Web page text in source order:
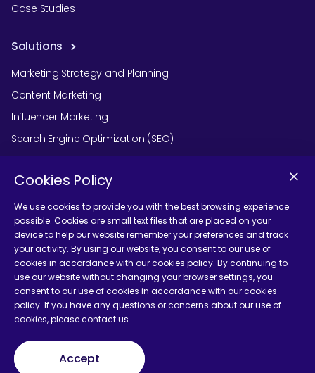
Case Studies
Solutions
Marketing Strategy and Planning
Content Marketing
Influencer Marketing
Search Engine Optimization (SEO)
Social Media Marketing
Podcast Agency Services
Contact Us
Terms and Conditions
Cookies Policy
We use cookies to provide you with the best browsing experience
possible. Cookies are small text files that are placed on your
device to help our website remember your preferences and track
your activity. By using our website, you consent to our use of
cookies in accordance with our cookies policy. By continuing to
use our website without changing your browser settings, you
consent to our use of cookies in accordance with our cookies
policy. If you have any questions or concerns about our use of
cookies, please contact us.
Accept